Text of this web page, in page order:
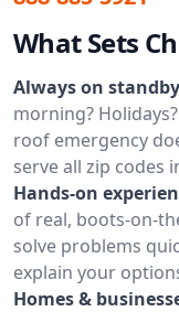
What Sets
Always on
morning?
roof emergency
serve all zip codes
Hands-on
of real, boots-on-
solve problems
explain your
Homes &